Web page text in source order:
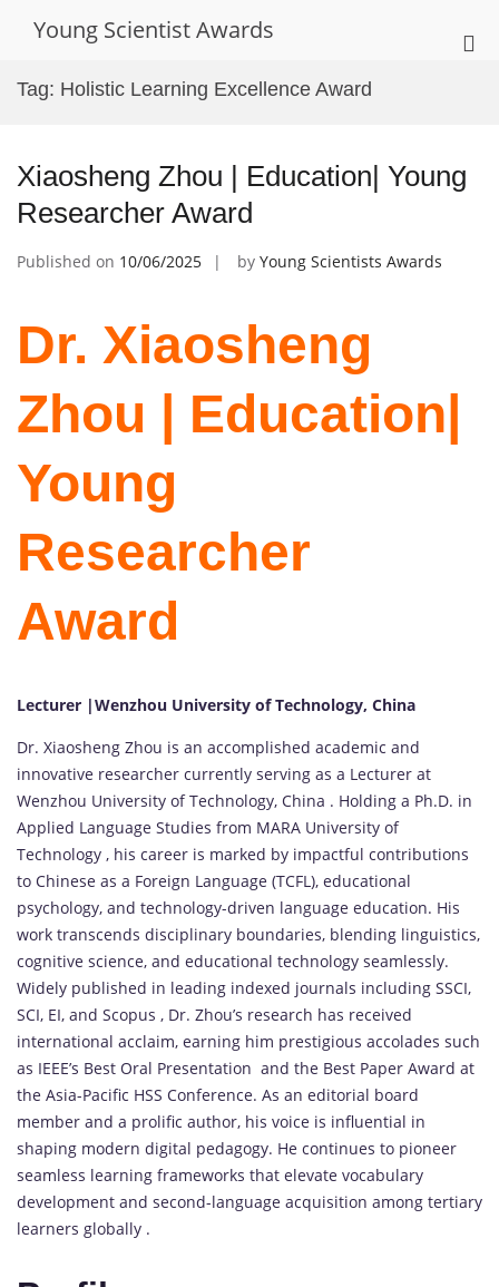
Young Scientist Awards
Tag: Holistic Learning Excellence Award
Xiaosheng Zhou | Education| Young
Researcher Award
Published on 10/06/2025 by Young Scientists Awards
Dr. Xiaosheng
Zhou | Education|
Young
Researcher
Award
Lecturer |Wenzhou University of Technology, China
Dr. Xiaosheng Zhou is an accomplished academic and
innovative researcher currently serving as a Lecturer at
Wenzhou University of Technology, China . Holding a Ph.D. in
Applied Language Studies from MARA University of
Technology , his career is marked by impactful contributions
to Chinese as a Foreign Language (TCFL), educational
psychology, and technology-driven language education. His
work transcends disciplinary boundaries, blending linguistics,
cognitive science, and educational technology seamlessly.
Widely published in leading indexed journals including SSCI,
SCI, EI, and Scopus , Dr. Zhou’s research has received
international acclaim, earning him prestigious accolades such
as IEEE’s Best Oral Presentation and the Best Paper Award at
the Asia-Pacific HSS Conference. As an editorial board
member and a prolific author, his voice is influential in
shaping modern digital pedagogy. He continues to pioneer
seamless learning frameworks that elevate vocabulary
development and second-language acquisition among tertiary
learners globally .